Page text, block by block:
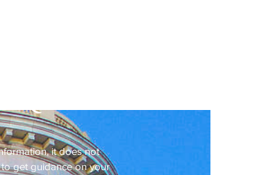
Quote
it does not
get guidance on your